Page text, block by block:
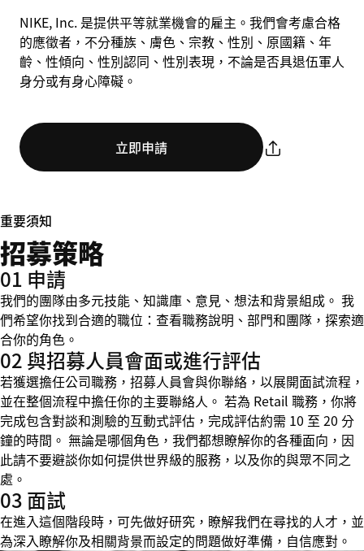
NIKE, Inc. 是提供平等就業機會的雇主。我們會考慮合格
的應徵者，不分種族、膚色、宗教、性別、原國籍、年
齡、性傾向、性別認同、性別表現，不論是否具退伍軍人
身分或有身心障礙。
立即申請
重要須知
招募策略
01 申請
我們的團隊由多元技能、知識庫、意見、想法和背景組成。 我
們希望你找到合適的職位：查看職務說明、部門和團隊，探索適
合你的角色。
02 與招募人員會面或進行評估
若獲選擔任公司職務，招募人員會與你聯絡，以展開面試流程，
並在整個流程中擔任你的主要聯絡人。 若為 Retail 職務，你將
完成包含對談和測驗的互動式評估，完成評估約需 10 至 20 分
鐘的時間。 無論是哪個角色，我們都想瞭解你的各種面向，因
此請不要避談你如何提供世界級的服務，以及你的與眾不同之
處。
03 面試
在進入這個階段時，可先做好研究，瞭解我們在尋找的人才，並
為深入瞭解你及相關背景而設定的問題做好準備，自信應對。